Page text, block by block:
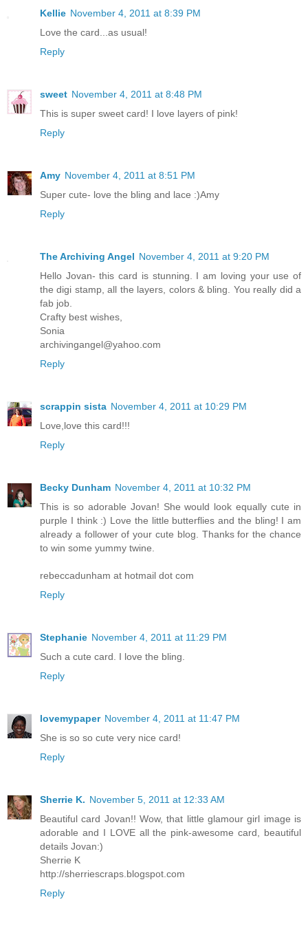
Kellie November 4, 2011 at 8:39 PM
Love the card...as usual!
Reply
sweet November 4, 2011 at 8:48 PM
This is super sweet card! I love layers of pink!
Reply
Amy November 4, 2011 at 8:51 PM
Super cute- love the bling and lace :)Amy
Reply
The Archiving Angel November 4, 2011 at 9:20 PM
Hello Jovan- this card is stunning. I am loving your use of
the digi stamp, all the layers, colors & bling. You really did a
fab job.
Crafty best wishes,
Sonia
archivingangel@yahoo.com
Reply
scrappin sista November 4, 2011 at 10:29 PM
Love,love this card!!!
Reply
Becky Dunham November 4, 2011 at 10:32 PM
This is so adorable Jovan! She would look equally cute in
purple I think :) Love the little butterflies and the bling! I am
already a follower of your cute blog. Thanks for the chance
to win some yummy twine.
rebeccadunham at hotmail dot com
Reply
Stephanie November 4, 2011 at 11:29 PM
Such a cute card. I love the bling.
Reply
lovemypaper November 4, 2011 at 11:47 PM
She is so so cute very nice card!
Reply
Sherrie K. November 5, 2011 at 12:33 AM
Beautiful card Jovan!! Wow, that little glamour girl image is
adorable and I LOVE all the pink-awesome card, beautiful
details Jovan:)
Sherrie K
http://sherriescraps.blogspot.com
Reply